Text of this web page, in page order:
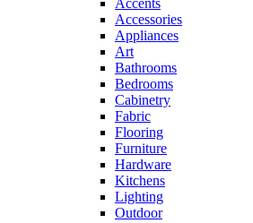
Accents
Accessories
Appliances
Art
Bathrooms
Bedrooms
Cabinetry
Fabric
Flooring
Furniture
Hardware
Kitchens
Lighting
Outdoor